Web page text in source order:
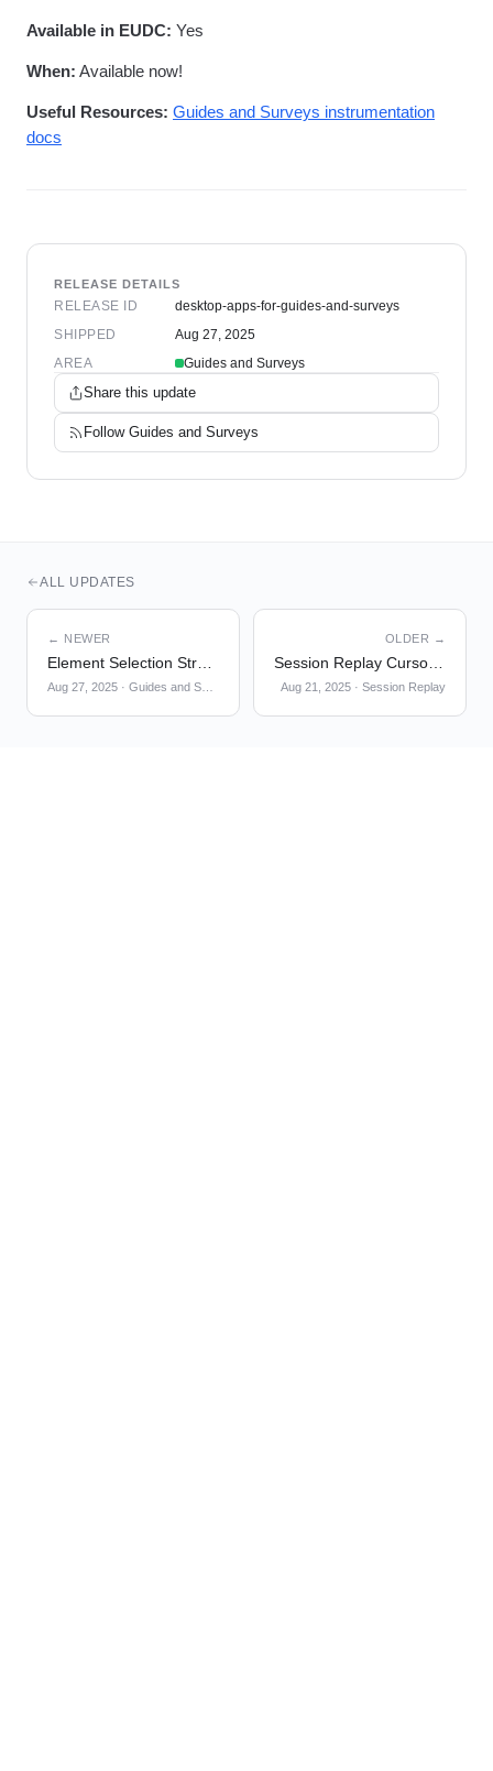
Available in EUDC: Yes
When: Available now!
Useful Resources: Guides and Surveys instrumentation
docs
RELEASE DETAILS
RELEASE ID
desktop-apps-for-guides-and-surveys
SHIPPED
Aug 27, 2025
AREA
Guides and Surveys
Share this update
Follow Guides and Surveys
ALL UPDATES
← NEWER
Aug 27, 2025 · Guides and Surveys
OLDER →
Aug 21, 2025 · Session Replay